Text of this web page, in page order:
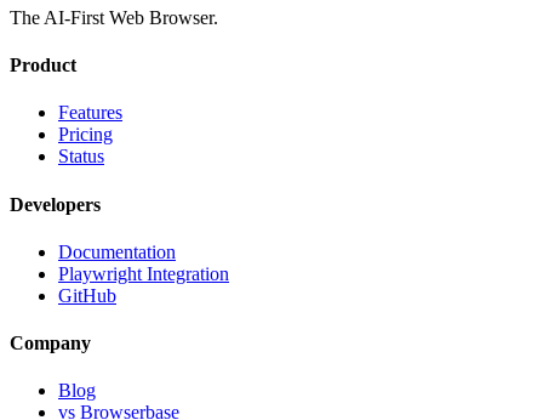
The AI-First Web Browser.
Product
Features
Pricing
Status
Developers
Documentation
Playwright Integration
GitHub
Company
Blog
vs Browserbase